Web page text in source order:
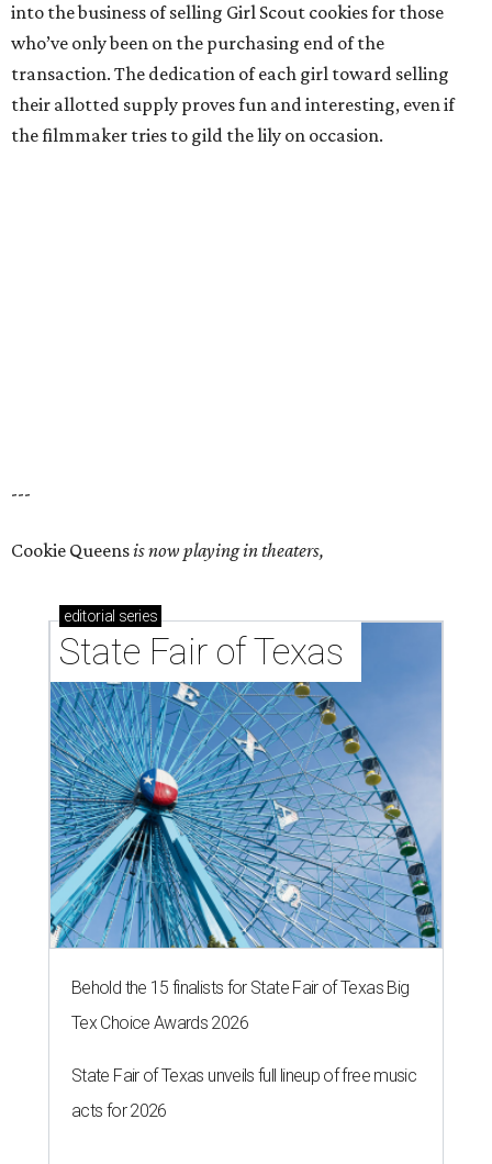
into the business of selling Girl Scout cookies for those
who’ve only been on the purchasing end of the
transaction. The dedication of each girl toward selling
their allotted supply proves fun and interesting, even if
the filmmaker tries to gild the lily on occasion.
---
Cookie Queensis now playing in theaters,
editorial series
State Fair of Texas
Behold the 15 finalists for State Fair of Texas Big
Tex Choice Awards 2026
State Fair of Texas unveils full lineup of free music
acts for 2026